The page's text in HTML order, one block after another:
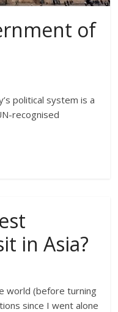
of
political system is a
recognised
in Asia?
world (before turning
since I went alone